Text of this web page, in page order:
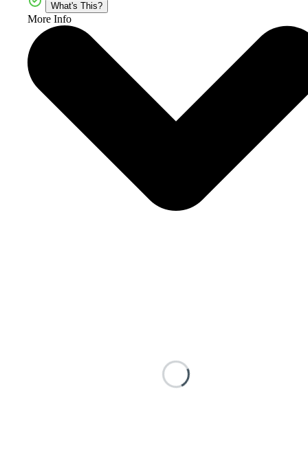
What's This?
More Info